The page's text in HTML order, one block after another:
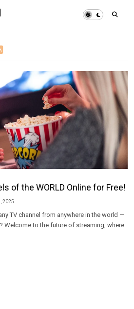
of the WORLD Online for Free!
2025
TV channel from anywhere in the world —
Welcome to the future of streaming, where